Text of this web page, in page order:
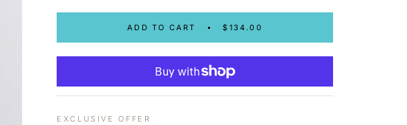
ADD TO CART $134.00
EXCLUSIVE OFFER